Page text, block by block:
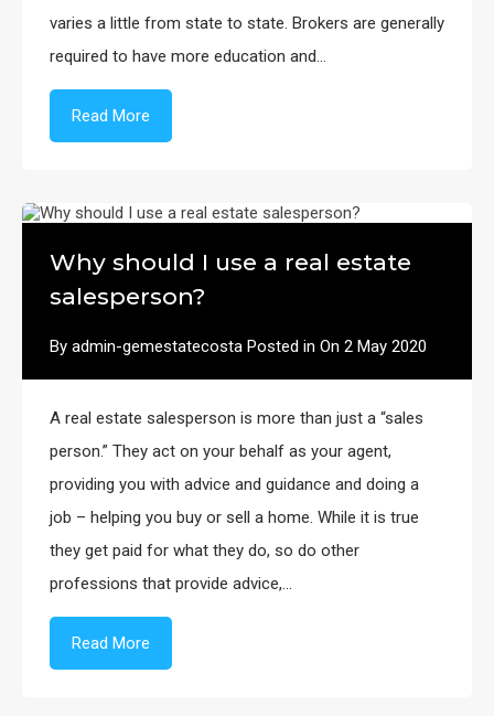
varies a little from state to state. Brokers are generally
required to have more education and…
Read More
Why should I use a real estate
salesperson?
By admin-gemestatecosta Posted in On 2 May 2020
A real estate salesperson is more than just a “sales
person.” They act on your behalf as your agent,
providing you with advice and guidance and doing a
job – helping you buy or sell a home. While it is true
they get paid for what they do, so do other
professions that provide advice,…
Read More